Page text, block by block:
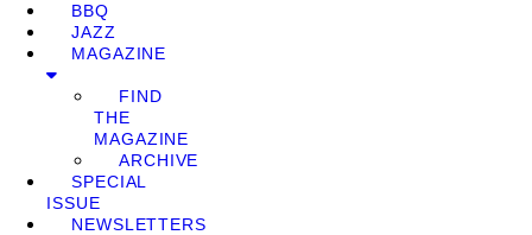
BBQ
JAZZ
MAGAZINE
FIND
THE
MAGAZINE
ARCHIVE
SPECIAL
ISSUE
NEWSLETTERS